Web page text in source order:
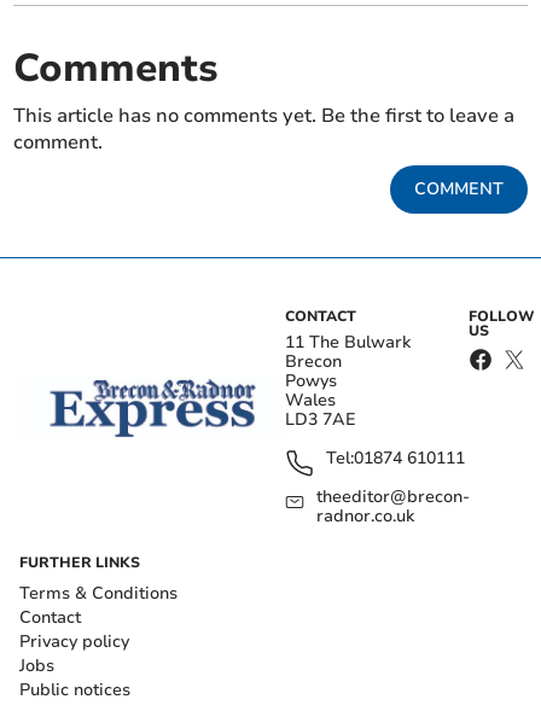
Comments
This article has no comments yet. Be the first to leave a
comment.
COMMENT
CONTACT
11 The Bulwark
Brecon
Powys
Wales
LD3 7AE
Tel:01874 610111
theeditor@brecon-
radnor.co.uk
FOLLOW
US
FURTHER LINKS
Terms & Conditions
Contact
Privacy policy
Jobs
Public notices